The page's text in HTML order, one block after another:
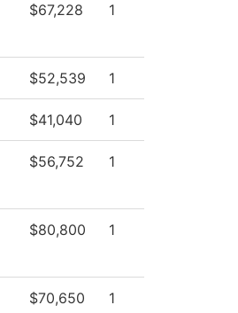
$67,228 1
$52,539 1
$41,040 1
$56,752 1
$80,800 1
$70,650 1